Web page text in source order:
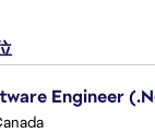
Engineer